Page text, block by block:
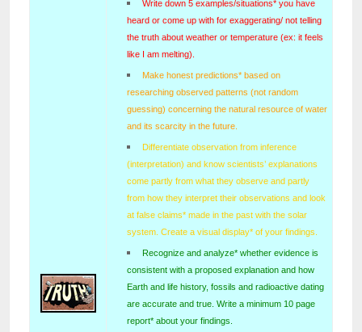
Write down 5 examples/situations* you have
heard or come up with for exaggerating/ not telling
the truth about weather or temperature (ex: it feels
like I am melting).
Make honest predictions* based on
researching observed patterns (not random
guessing) concerning the natural resource of water
and its scarcity in the future.
Differentiate observation from inference
(interpretation) and know scientists’ explanations
come partly from what they observe and partly
from how they interpret their observations and look
at false claims* made in the past with the solar
system. Create a visual display* of your findings.
Recognize and analyze* whether evidence is
consistent with a proposed explanation and how
Earth and life history, fossils and radioactive dating
are accurate and true. Write a minimum 10 page
report* about your findings.